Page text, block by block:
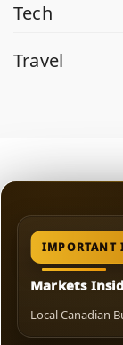
Tech
Travel
IMPORTANT
Markets
Local Canadian